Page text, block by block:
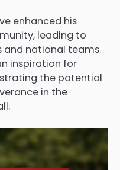
enhanced his
leading to
national teams.
inspiration for
the potential
in the